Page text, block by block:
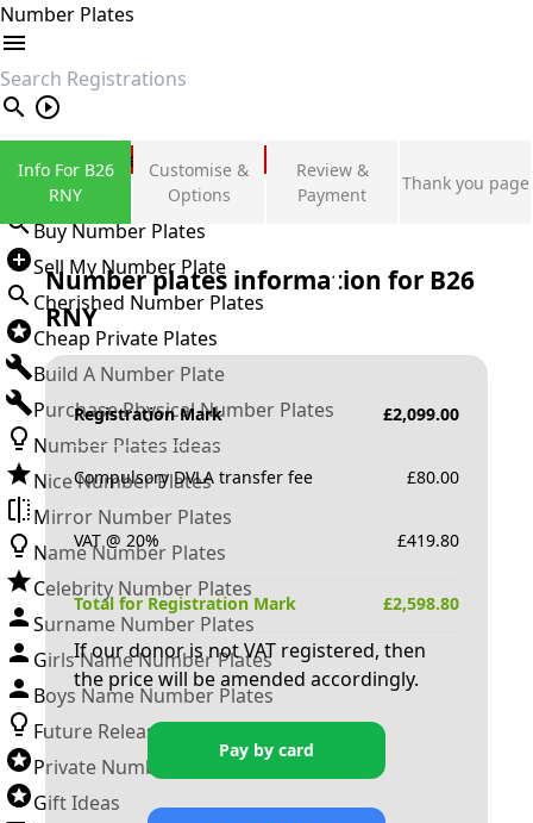
Number Plates
search
Private Number Plates
Sign in
Buy Number Plates
Sell My Number Plate
Cherished Number Plates
Cheap Private Plates
Build A Number Plate
Purchase Physical Number Plates
Number Plates Ideas
Nice Number Plates
Mirror Number Plates
Name Number Plates
Celebrity Number Plates
Surname Number Plates
Girls Name Number Plates
Boys Name Number Plates
Future Releases
Private Number Plates
Gift Ideas
Info For B26
RNY
Customise &
Options
Review &
Payment
Thank you page
Number plates information for B26
RNY
Registration Mark £2,099.00
Compulsory DVLA transfer fee £80.00
VAT @ 20% £419.80
Total for Registration Mark £2,598.80
If our donor is not VAT registered, then
the price will be amended accordingly.
Pay by card